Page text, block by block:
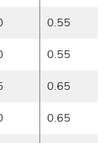
0.55
0.55
0.65
0.65